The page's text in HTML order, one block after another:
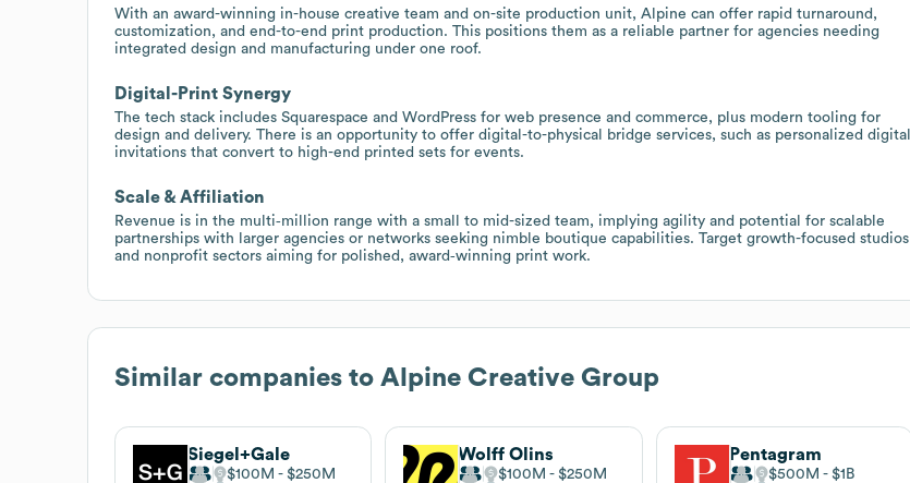
With an award-winning in-house creative team and on-site production unit, Alpine can offer rapid turnaround,
customization, and end-to-end print production. This positions them as a reliable partner for agencies needing
integrated design and manufacturing under one roof.
Digital-Print Synergy
The tech stack includes Squarespace and WordPress for web presence and commerce, plus modern tooling for
design and delivery. There is an opportunity to offer digital-to-physical bridge services, such as personalized digital
invitations that convert to high-end printed sets for events.
Scale & Affiliation
Revenue is in the multi‑million range with a small to mid-sized team, implying agility and potential for scalable
partnerships with larger agencies or networks seeking nimble boutique capabilities. Target growth-focused studios
and nonprofit sectors aiming for polished, award‑winning print work.
Similar companies to Alpine Creative Group
Siegel+Gale
$100M $250M
Wolff Olins
$100M $250M
Pentagram
$500M $1B